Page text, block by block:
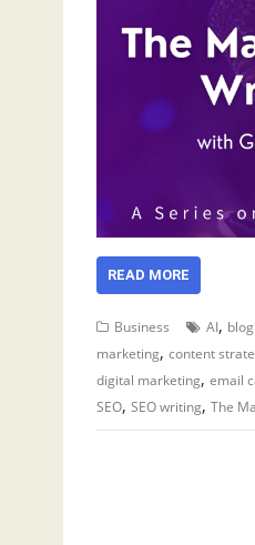
READ MORE
Business AI,
marketing, content
digital marketing, email
SEO, SEO writing, The